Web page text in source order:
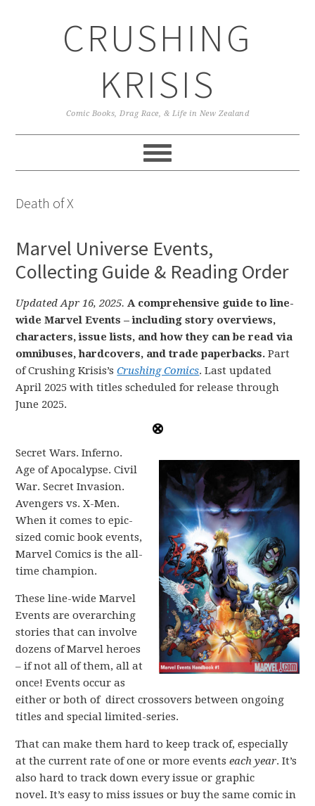
CRUSHING
KRISIS
Comic Books, Drag Race, & Life in New Zealand
Death of X
Marvel Universe Events,
Collecting Guide & Reading Order
Updated Apr 16, 2025.A comprehensive guide to line-
wide Marvel Events – including story overviews,
characters, issue lists, and how they can be read via
omnibuses, hardcovers, and trade paperbacks.Part
of Crushing Krisis’sCrushing Comics. Last updated
April 2025 with titles scheduled for release through
June 2025.
Secret Wars. Inferno.
Age of Apocalypse. Civil
War. Secret Invasion.
Avengers vs. X-Men.
When it comes to epic-
sized comic book events,
Marvel Comics is the all-
time champion.
These line-wide Marvel
Events are overarching
stories that can involve
dozens of Marvel heroes
– if not all of them, all at
once! Events occur as
either or both of direct crossovers between ongoing
titles and special limited-series.
That can make them hard to keep track of, especially
at the current rate of one or more eventseach year. It’s
also hard to track down every issue or graphic
novel. It’s easy to miss issues or buy the same comic in